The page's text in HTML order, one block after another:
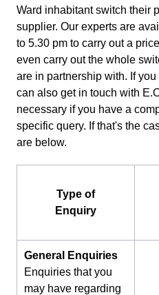
Ward inhabitant switch their
supplier. Our experts are
to 5.30 pm to carry out a
even carry out the whole
are in partnership with. If
can also get in touch with
necessary if you have a
specific query. If that's the
are below.
Type of
Enquiry
General Enquiries
Enquiries that you
may have regarding